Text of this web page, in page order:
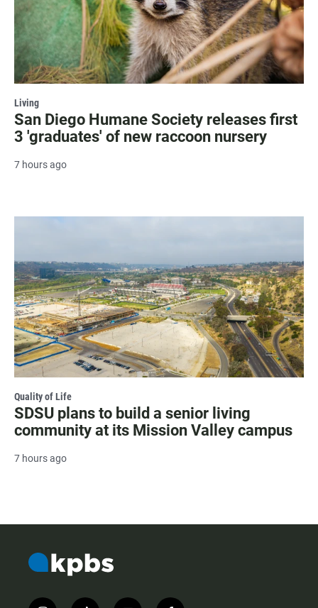
Living
San Diego Humane Society releases first
3 'graduates' of new raccoon nursery
7 hours ago
Quality of Life
SDSU plans to build a senior living
community at its Mission Valley campus
7 hours ago